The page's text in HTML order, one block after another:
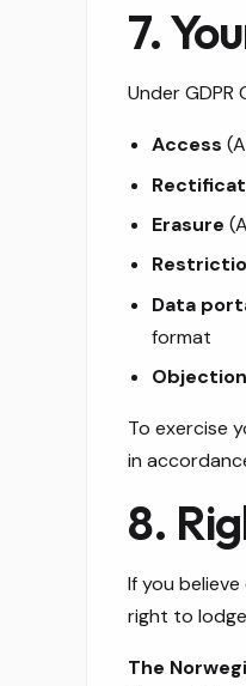
7.
Under GDPR
Access
Erasure
Data
format
Objection
To exercise
in
8.
If you
right to
The